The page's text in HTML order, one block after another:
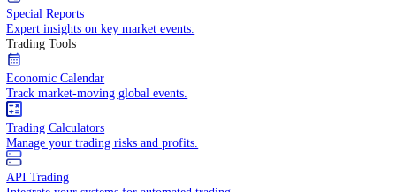
Fundamental Analysis
In-depth economic reports and analysis.
Daily Market Brief
Key market updates for the day ahead.
Special Reports
Expert insights on key market events.
Trading Tools